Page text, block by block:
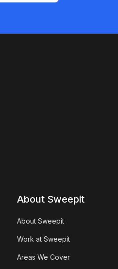
About Sweepit
About Sweepit
Work at Sweepit
Areas We Cover